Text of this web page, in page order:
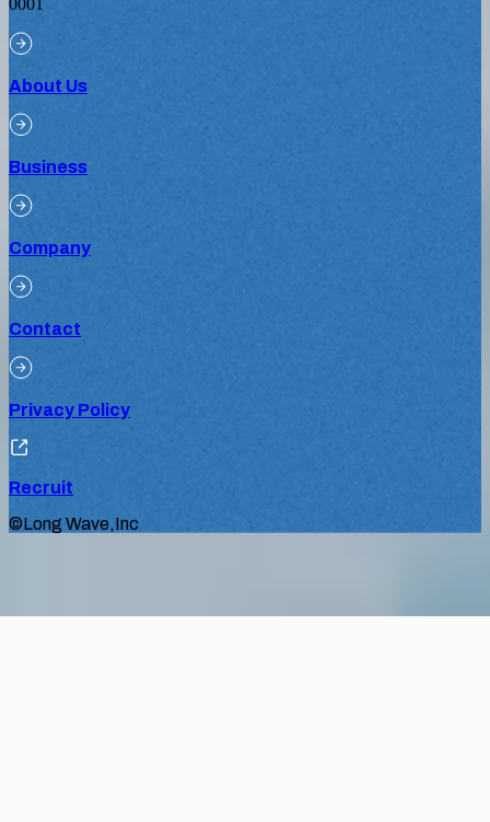
About Us
Business
Company
Contact
Privacy Policy
Recruit
©Long Wave,Inc